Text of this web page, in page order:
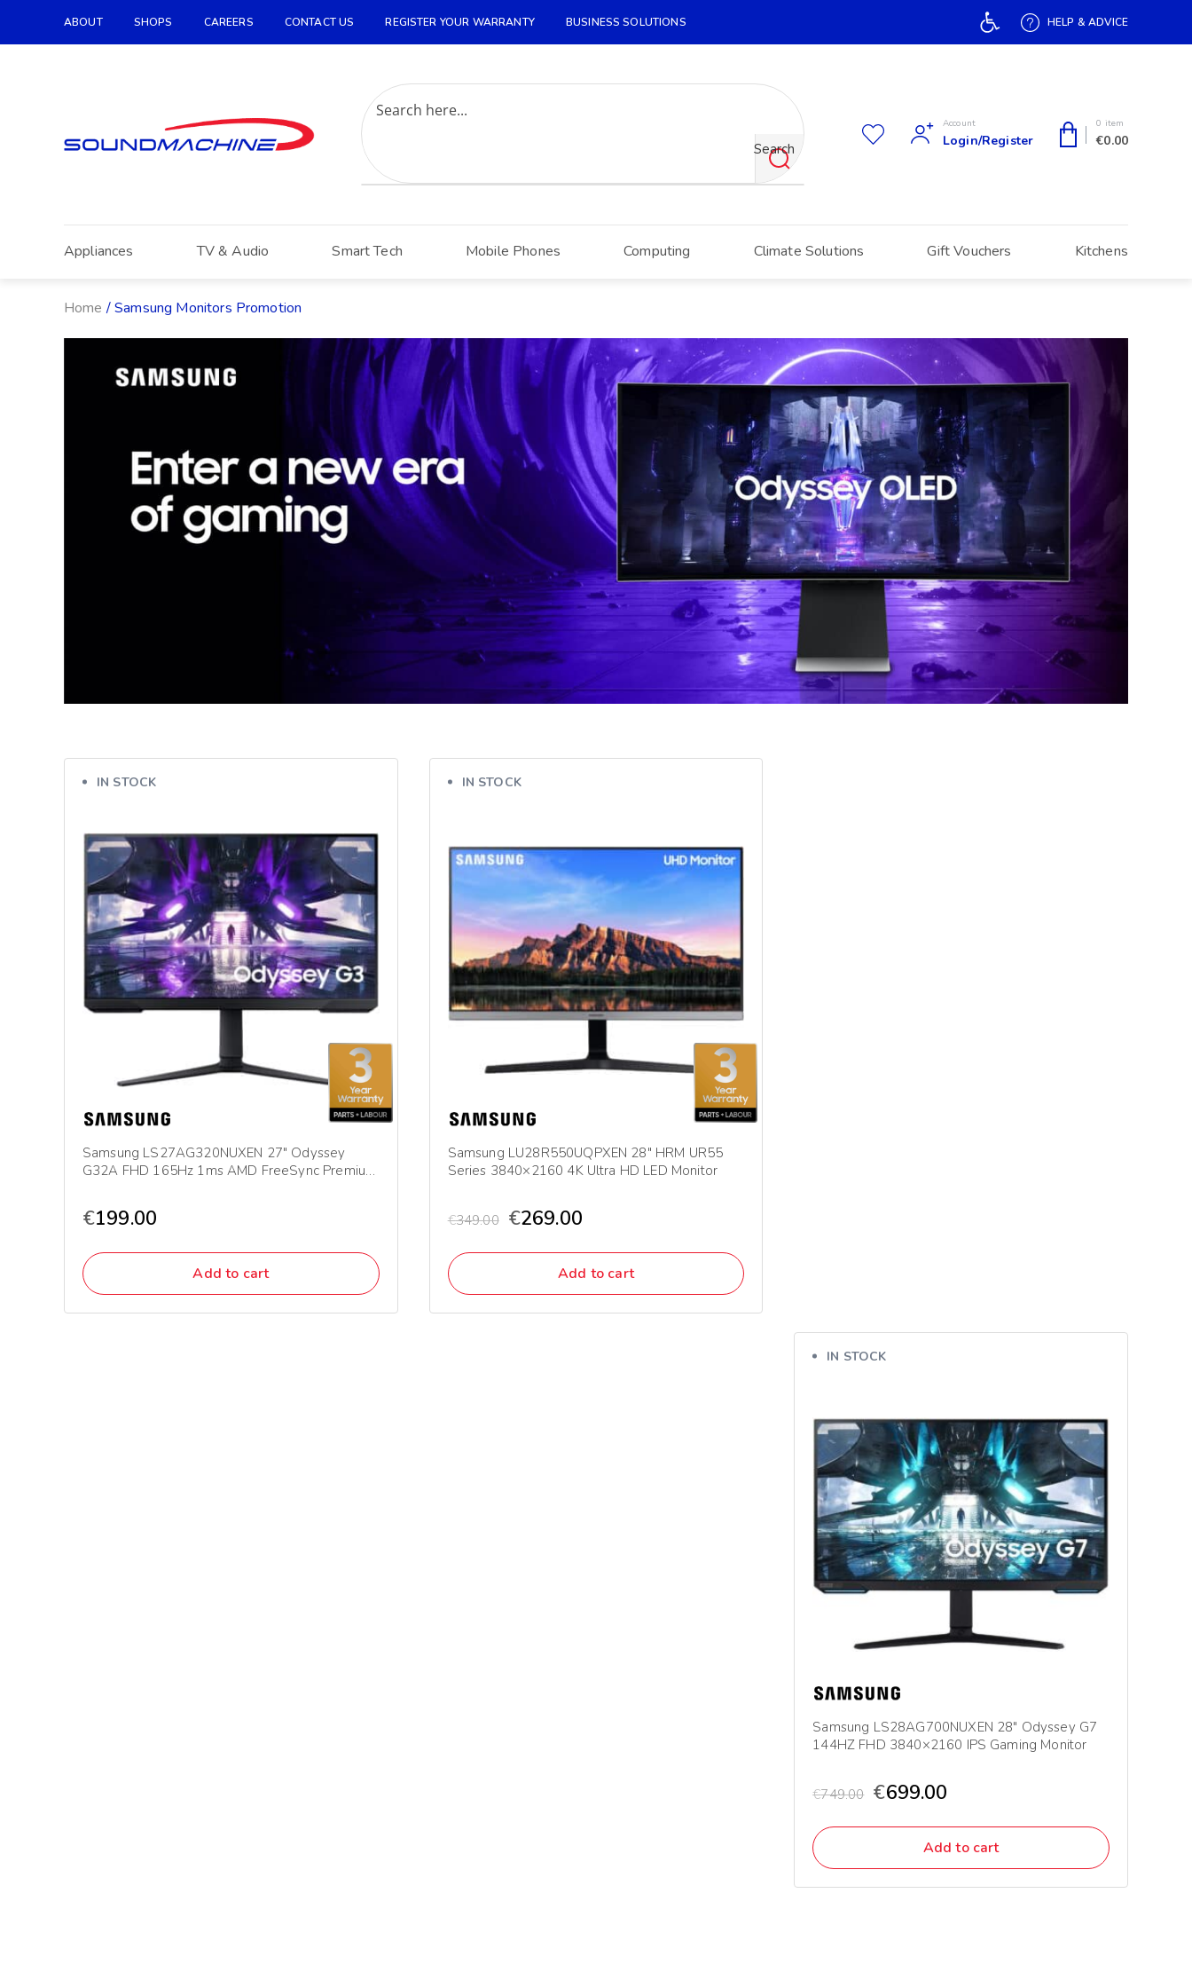
Open toolbar
Grayscale
Light Background
Links Underline
Reset
ABOUT SHOPS CAREERS CONTACT US REGISTER YOUR WARRANTY BUSINESS SOLUTIONS HELP & ADVICE
Search
Account
Login/Register
0 item
€0.00
Appliances TV & Audio Smart Tech Mobile Phones Computing Climate Solutions Gift Vouchers Kitchens
Home / Samsung Monitors Promotion
IN STOCK
Samsung LS27AG320NUXEN 27″ Odyssey
G32A FHD 165Hz 1ms AMD FreeSync Premium
€199.00
Add to cart
IN STOCK
Samsung LU28R550UQPXEN 28″ HRM UR55
Series 3840×2160 4K Ultra HD LED Monitor
€349.00 €269.00
Add to cart
IN STOCK
Samsung LS28AG700NUXEN 28″ Odyssey G7
144HZ FHD 3840×2160 IPS Gaming Monitor
€749.00 €699.00
Add to cart